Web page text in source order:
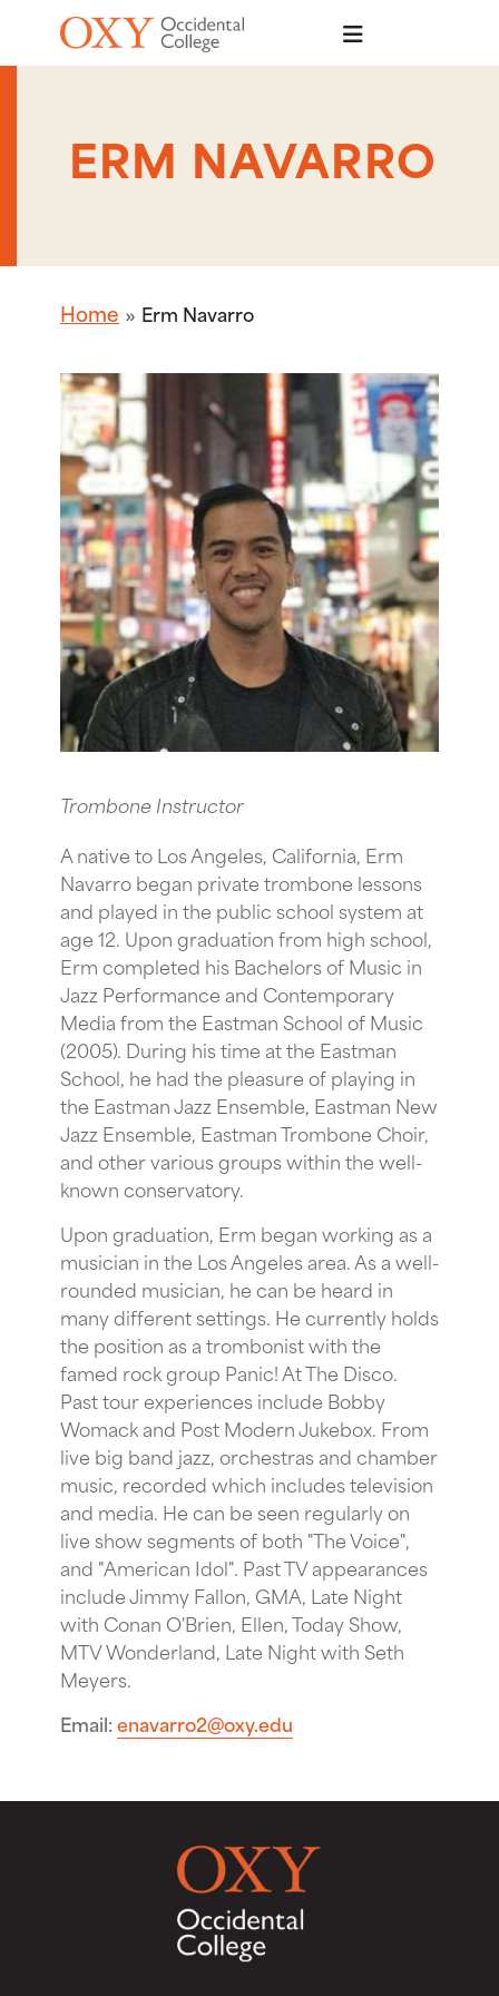
Skip to main content
ERM NAVARRO
Home Erm Navarro
Trombone Instructor
A native to Los Angeles, California, Erm
Navarro began private trombone lessons
and played in the public school system at
age 12. Upon graduation from high school,
Erm completed his Bachelors of Music in
Jazz Performance and Contemporary
Media from the Eastman School of Music
(2005). During his time at the Eastman
School, he had the pleasure of playing in
the Eastman Jazz Ensemble, Eastman New
Jazz Ensemble, Eastman Trombone Choir,
and other various groups within the well-
known conservatory.
Upon graduation, Erm began working as a
musician in the Los Angeles area. As a well-
rounded musician, he can be heard in
many different settings. He currently holds
the position as a trombonist with the
famed rock group Panic! At The Disco.
Past tour experiences include Bobby
Womack and Post Modern Jukebox. From
live big band jazz, orchestras and chamber
music, recorded which includes television
and media. He can be seen regularly on
live show segments of both "The Voice",
and "American Idol". Past TV appearances
include Jimmy Fallon, GMA, Late Night
with Conan O'Brien, Ellen, Today Show,
MTV Wonderland, Late Night with Seth
Meyers.
Email enavarro2@oxy.edu